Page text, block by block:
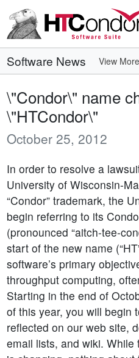
Software News View More
\"Condor\" name
\"HTCondor\"
October 25, 2012
In order to resolve a
University of Wisconsin-
“Condor” trademark, the
begin referring to its
(pronounced “aitch-tee-
start of the new name
software’s primary
throughput computing,
Starting in the end of
of this year, you will begin
reflected on our web site,
email lists, and wiki.